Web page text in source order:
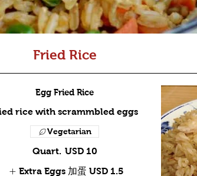
Fried Rice
Egg Fried Rice
rice with scrammbled eggs
Quart. USD 10
Vegetarian
Extra Eggs 加蛋 USD 1.5